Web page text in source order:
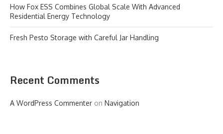
How Fox ESS Combines Global Scale With Advanced
Residential Energy Technology
Fresh Pesto Storage with Careful Jar Handling
Recent Comments
A WordPress Commenter on Navigation